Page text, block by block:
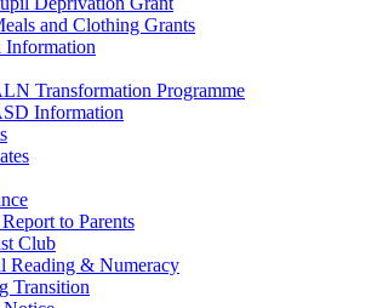
and Clothing Grants
Information
Transformation Programme
Information
to Parents
Club
Reading & Numeracy
Transition